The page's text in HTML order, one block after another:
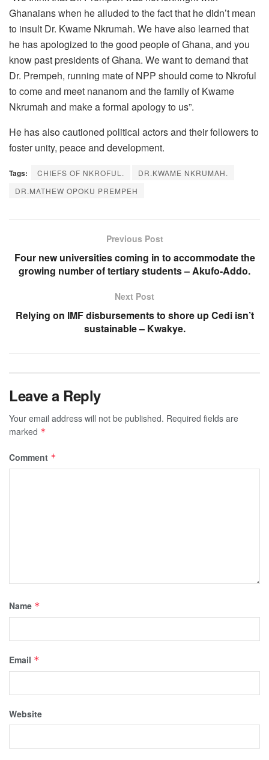
Ghanaians when he alluded to the fact that he didn’t mean
to insult Dr. Kwame Nkrumah. We have also learned that
he has apologized to the good people of Ghana, and you
know past presidents of Ghana. We want to demand that
Dr. Prempeh, running mate of NPP should come to Nkroful
to come and meet nananom and the family of Kwame
Nkrumah and make a formal apology to us”.
He has also cautioned political actors and their followers to
foster unity, peace and development.
Tags: CHIEFS OF NKROFUL.
DR.KWAME NKRUMAH.
DR.MATHEW OPOKU PREMPEH
Previous Post
Four new universities coming in to accommodate the
growing number of tertiary students – Akufo-Addo.
Next Post
Relying on IMF disbursements to shore up Cedi isn’t
sustainable – Kwakye.
Leave a Reply
Your email address will not be published. Required fields are
marked *
Comment *
Name *
Email *
Website